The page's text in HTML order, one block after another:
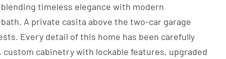
timeless elegance with modern
A private casita above the two-car garage
Every detail of this home has been carefully
cabinetry with lockable features, upgraded